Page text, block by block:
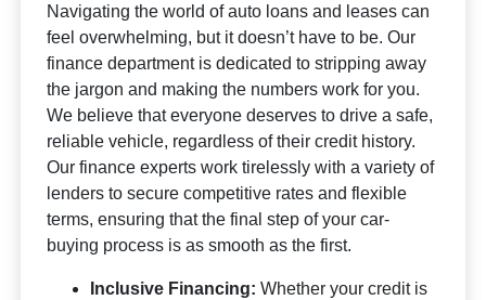
Navigating the world of auto loans and leases can
feel overwhelming, but it doesn’t have to be. Our
finance department is dedicated to stripping away
the jargon and making the numbers work for you.
We believe that everyone deserves to drive a safe,
reliable vehicle, regardless of their credit history.
Our finance experts work tirelessly with a variety of
lenders to secure competitive rates and flexible
terms, ensuring that the final step of your car-
buying process is as smooth as the first.
Inclusive Financing: Whether your credit is